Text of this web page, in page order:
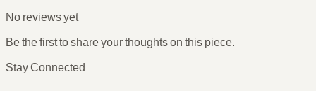
No reviews yet
Be the first to share your thoughts on this piece.
Stay Connected